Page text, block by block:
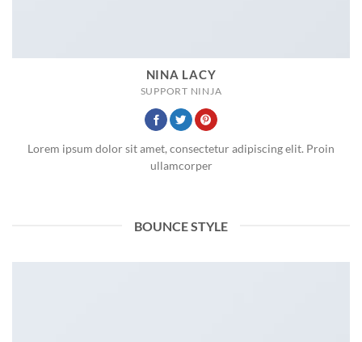
NINA LACY
SUPPORT NINJA
Lorem ipsum dolor sit amet, consectetur adipiscing elit. Proin
ullamcorper
BOUNCE STYLE